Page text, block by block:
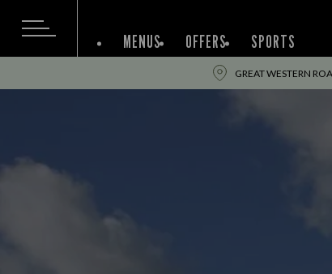
MENUS OFFERS SPORTS
GREAT WESTERN